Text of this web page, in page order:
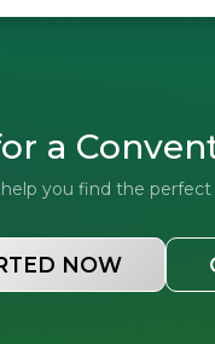
a
you find the
NOW